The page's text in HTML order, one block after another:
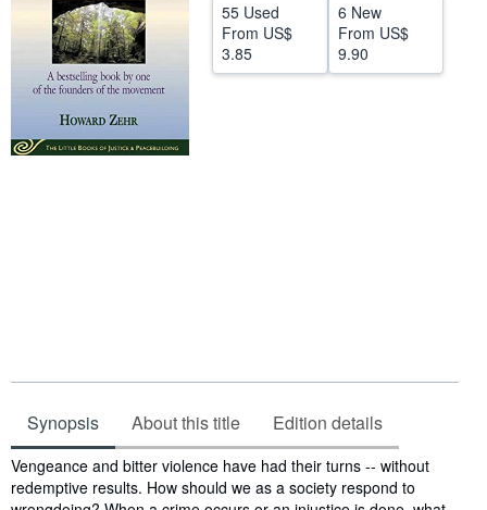
55 Used
From US$
3.85
6 New
From US$
9.90
Synopsis About this title Edition details
Synopsis
Vengeance and bitter violence have had their turns -- without
redemptive results. How should we as a society respond to